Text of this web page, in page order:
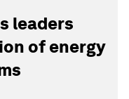
leaders
of energy